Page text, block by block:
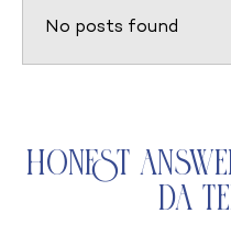
No posts found
Honest
da